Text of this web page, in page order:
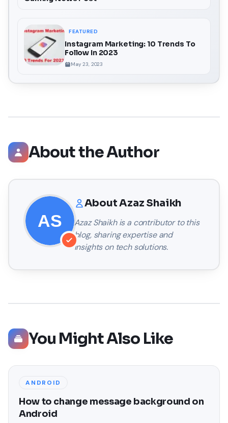
FEATURED
Instagram Marketing: 10 Trends To
Follow In 2023
May 23, 2023
About the Author
AboutAzaz Shaikh
Azaz Shaikhis a contributor to this
blog, sharing expertise and
insights on tech solutions.
You Might Also Like
ANDROID
How to change message background on
Android